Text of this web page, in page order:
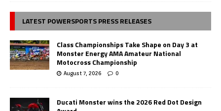
LATEST POWERSPORTS PRESS RELEASES
Class Championships Take Shape on Day 3 at
Monster Energy AMA Amateur National
Motocross Championship
August 7, 2026 0
Ducati Monster wins the 2026 Red Dot Design